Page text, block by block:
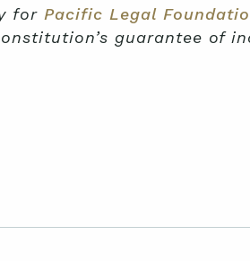
for Pacific Legal
guarantee of